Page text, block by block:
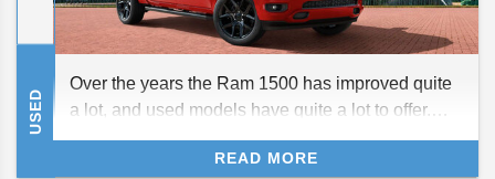
USED
Over the years the Ram 1500 has improved quite
a lot, and used models have quite a lot to offer.
Here is a brief guide to the current and past
couple generations of the Ram 1500, showing you
READ MORE